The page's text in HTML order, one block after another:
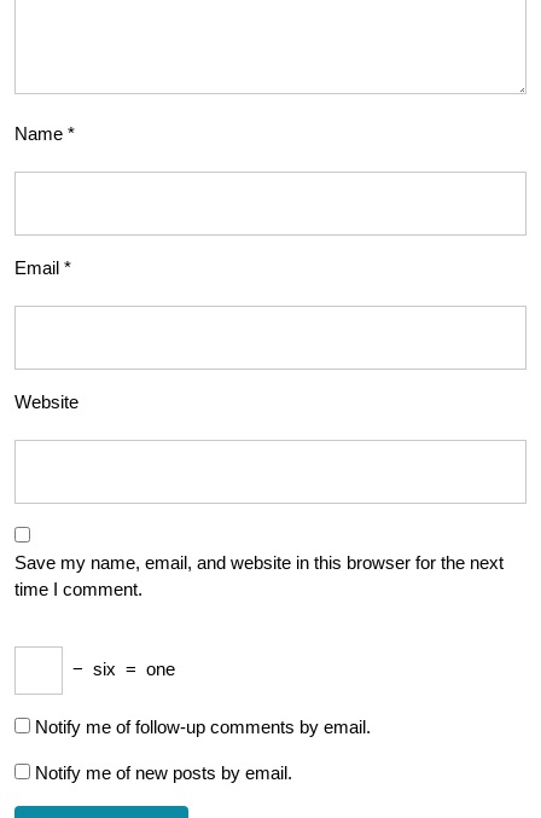
Name *
Email *
Website
Save my name, email, and website in this browser for the next
time I comment.
− six = one
Notify me of follow-up comments by email.
Notify me of new posts by email.